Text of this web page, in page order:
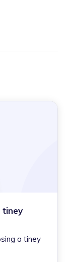
tiney
a tiney